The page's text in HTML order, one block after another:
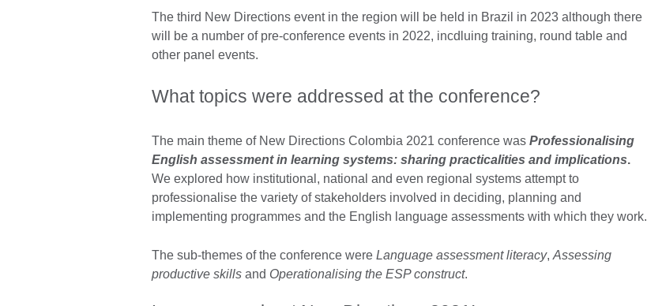
The third New Directions event in the region will be held in Brazil in 2023 although there
will be a number of pre-conference events in 2022, incdluing training, round table and
other panel events.
What topics were addressed at the conference?
The main theme of New Directions Colombia 2021 conference was Professionalising
English assessment in learning systems: sharing practicalities and implications.
We explored how institutional, national and even regional systems attempt to
professionalise the variety of stakeholders involved in deciding, planning and
implementing programmes and the English language assessments with which they work.
The sub-themes of the conference were Language assessment literacy, Assessing
productive skills and Operationalising the ESP construct.